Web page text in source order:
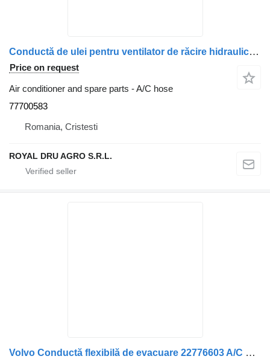
Conductă de ulei pentru ventilator de răcire hidraulic 77700583 A/C hose for Volvo truck
Price on request
Air conditioner and spare parts - A/C hose
77700583
Romania, Cristesti
ROYAL DRU AGRO S.R.L.
Volvo Conductă flexibilă de evacuare 22776603 A/C hose for Volvo – / 15188734 truck